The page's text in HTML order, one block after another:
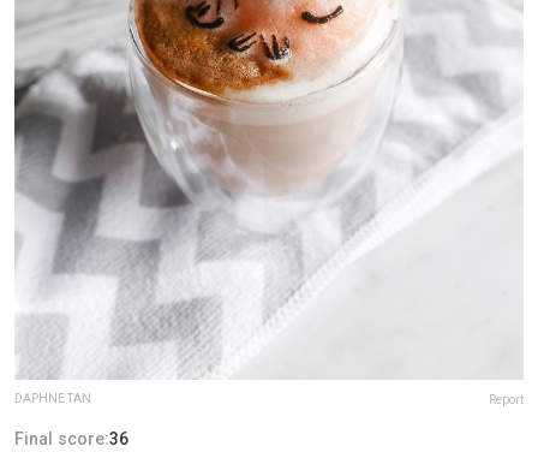
DAPHNE TAN Report
Final score:36